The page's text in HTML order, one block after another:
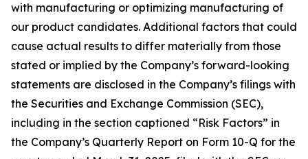
with manufacturing or optimizing manufacturing of
our product candidates. Additional factors that could
cause actual results to differ materially from those
stated or implied by the Company’s forward-looking
statements are disclosed in the Company’s filings with
the Securities and Exchange Commission (SEC),
including in the section captioned “Risk Factors” in
the Company’s Quarterly Report on Form 10-Q for the